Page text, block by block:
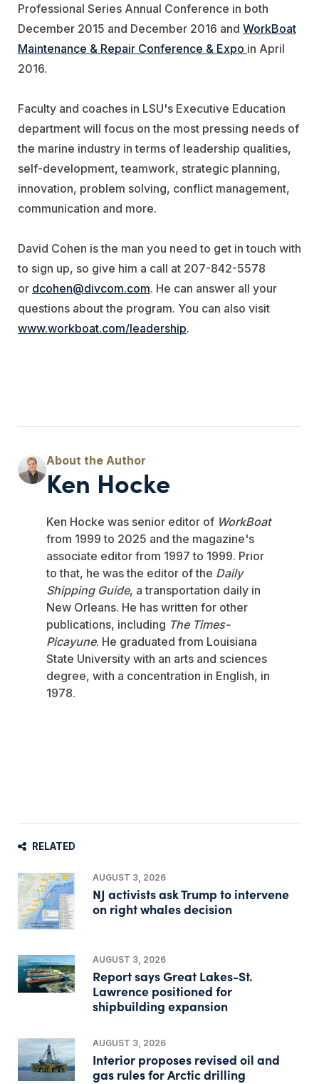
Professional Series Annual Conference in both
December 2015 and December 2016 and WorkBoat
Maintenance & Repair Conference & Expo in April
2016.
Faculty and coaches in LSU's Executive Education
department will focus on the most pressing needs of
the marine industry in terms of leadership qualities,
self-development, teamwork, strategic planning,
innovation, problem solving, conflict management,
communication and more.
David Cohen is the man you need to get in touch with
to sign up, so give him a call at 207-842-5578
or dcohen@divcom.com. He can answer all your
questions about the program. You can also visit
www.workboat.com/leadership.
Ken Hocke
Ken Hocke was senior editor of WorkBoat
from 1999 to 2025 and the magazine's
associate editor from 1997 to 1999. Prior
to that, he was the editor of the Daily
Shipping Guide, a transportation daily in
New Orleans. He has written for other
publications, including The Times-
Picayune. He graduated from Louisiana
State University with an arts and sciences
degree, with a concentration in English, in
1978.
RELATED
AUGUST 3, 2026
NJ activists ask Trump to intervene
on right whales decision
AUGUST 3, 2026
Report says Great Lakes-St.
Lawrence positioned for
shipbuilding expansion
AUGUST 3, 2026
Interior proposes revised oil and
gas rules for Arctic drilling